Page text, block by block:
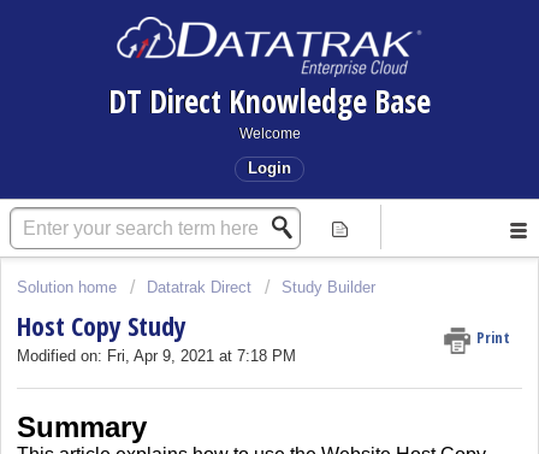
DT Direct Knowledge Base
Welcome
Login
Solution home Datatrak Direct Study Builder
Host Copy Study Print
Modified on: Fri, Apr 9, 2021 at 7:18 PM
Summary